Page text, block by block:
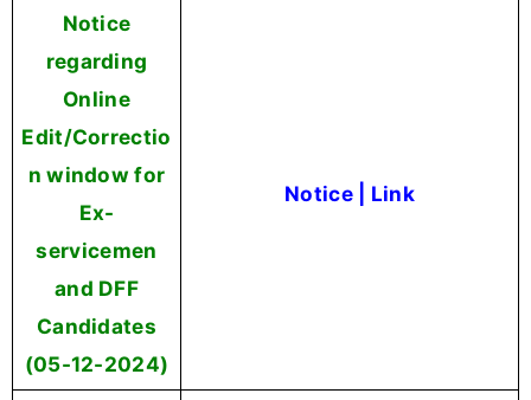
Notice
regarding
Online
Edit/Correctio
n window for
Ex-
servicemen
and DFF
Candidates
(05-12-2024)
Notice| Link